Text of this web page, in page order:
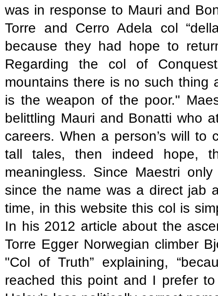
was in response to Mauri and
Torre and Cerro Adela col
because they had hope to
Regarding the col of
mountains there is no such thing
is the weapon of the poor."
belittling Mauri and Bonatti who
careers. When a person’s will
tall tales, then indeed hope,
meaningless. Since Maestri
since the name was a direct jab
time, in this website this col is
In his 2012 article about the
Torre Egger Norwegian climber
"Col of Truth” explaining,
reached this point and I prefer